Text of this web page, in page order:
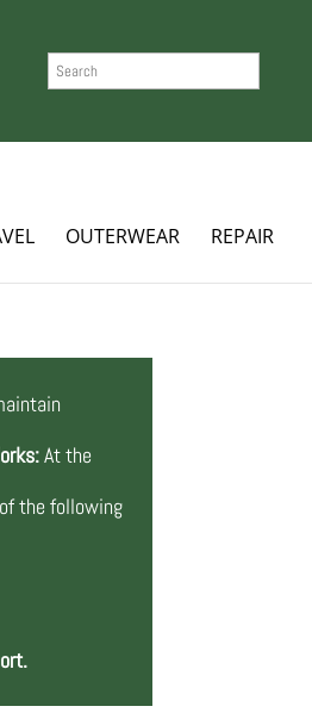
OUTERWEAR REPAIR
At the
the following